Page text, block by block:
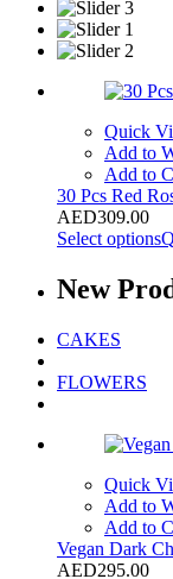
Quick
Add to
Add to
30 Pcs Red
AED309.00
Select options
New
CAKES
FLOWERS
Quick
Add to
Add to
Vegan Dark
AED295.00